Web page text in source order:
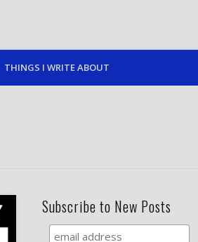
THINGS I WRITE ABOUT
Subscribe to New Posts